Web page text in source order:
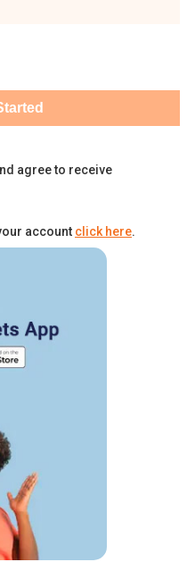
agree to receive
account click here.